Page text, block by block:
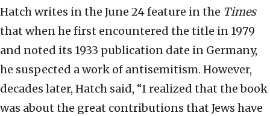
Hatch writes in the June 24 feature in the Times
that when he first encountered the title in 1979
and noted its 1933 publication date in Germany,
he suspected a work of antisemitism. However,
decades later, Hatch said, “I realized that the book
was about the great contributions that Jews have